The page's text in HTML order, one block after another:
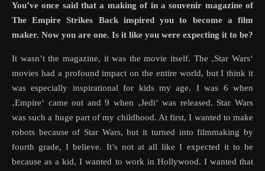
You’ve once said that a making of in a souvenir magazine of
The Empire Strikes Back inspired you to become a film
maker. Now you are one. Is it like you were expecting it to be?
It wasn’t the magazine, it was the movie itself. The ‚Star Wars‘
movies had a profound impact on the entire world, but I think it
was especially inspirational for kids my age. I was 6 when
‚Empire‘ came out and 9 when ‚Jedi‘ was released. Star Wars
was such a huge part of my childhood. At first, I wanted to make
robots because of Star Wars, but it turned into filmmaking by
fourth grade, I believe. It’s not at all like I expected it to be
because as a kid, I wanted to work in Hollywood. I wanted that